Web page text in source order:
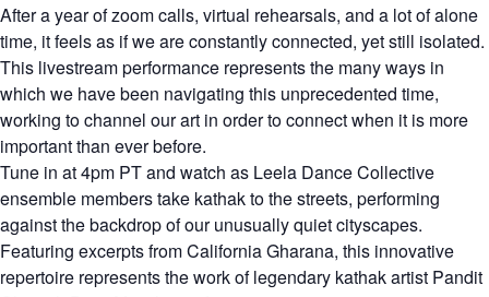
After a year of zoom calls, virtual rehearsals, and a lot of alone
time, it feels as if we are constantly connected, yet still isolated.
This livestream performance represents the many ways in
which we have been navigating this unprecedented time,
working to channel our art in order to connect when it is more
important than ever before.
Tune in at 4pm PT and watch as Leela Dance Collective
ensemble members take kathak to the streets, performing
against the backdrop of our unusually quiet cityscapes.
Featuring excerpts from California Gharana, this innovative
repertoire represents the work of legendary kathak artist Pandit